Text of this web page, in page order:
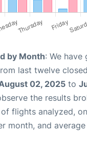
by Month: We have
last twelve
02, 2025 to
the results
flights analyzed,
month, and